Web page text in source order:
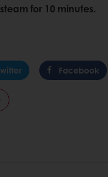
for 10 minutes.
Facebook